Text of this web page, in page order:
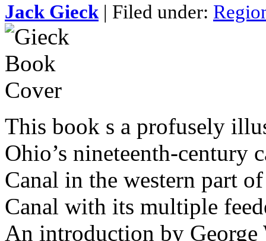
Jack Gieck | Filed under:
This book s a profusely
Ohio’s nineteenth-century
Canal in the western part
Canal with its multiple
An introduction by George